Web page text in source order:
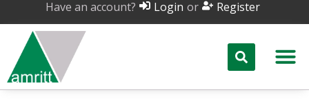
Have an account? Login or Register